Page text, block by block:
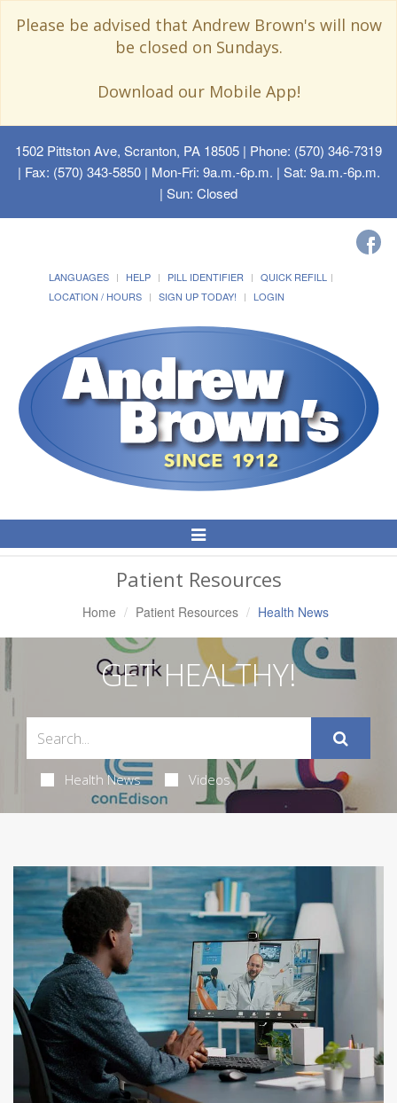
Please be advised that Andrew Brown's will now
be closed on Sundays.
Download our Mobile App!
1502 Pittston Ave, Scranton, PA 18505 | Phone: (570) 346-7319
| Fax: (570) 343-5850 | Mon-Fri: 9a.m.-6p.m. | Sat: 9a.m.-6p.m.
| Sun: Closed
LANGUAGES HELP PILL IDENTIFIER
QUICK REFILL
LOCATION / HOURS
SIGN UP TODAY! LOGIN
Toggle
Navigation
Patient Resources
Home Patient Resources Health News
GET HEALTHY!
Health News Videos